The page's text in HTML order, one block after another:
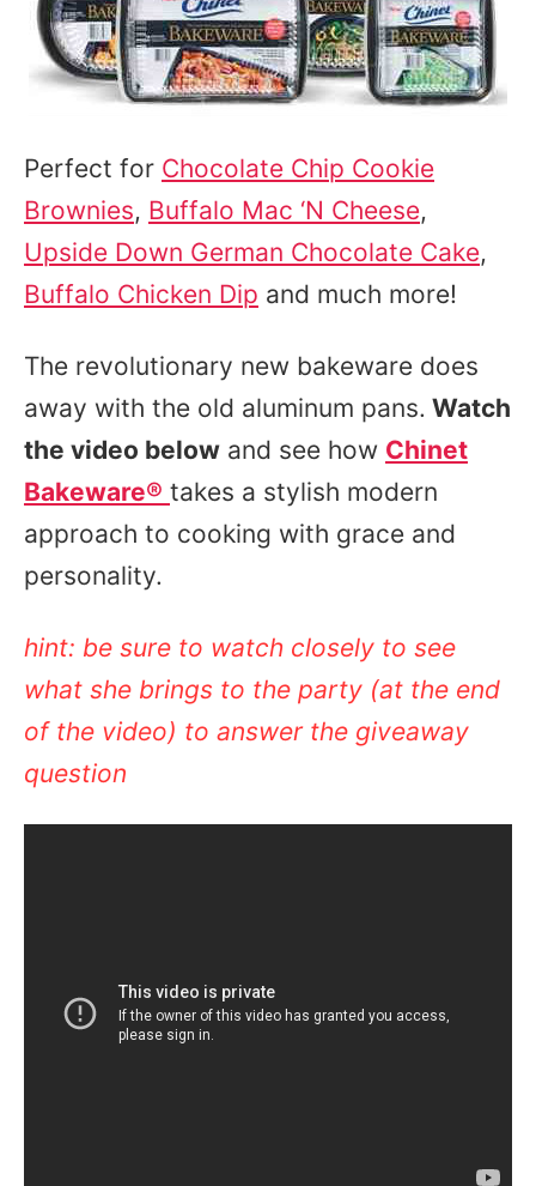
Perfect for Chocolate Chip Cookie
Brownies, Buffalo Mac ‘N Cheese,
Upside Down German Chocolate Cake,
Buffalo Chicken Dip and much more!
The revolutionary new bakeware does
away with the old aluminum pans. Watch
the video below and see how Chinet
Bakeware® takes a stylish modern
approach to cooking with grace and
personality.
hint: be sure to watch closely to see
what she brings to the party (at the end
of the video) to answer the giveaway
question